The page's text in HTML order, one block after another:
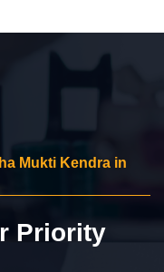
Mukti Kendra in
Priority